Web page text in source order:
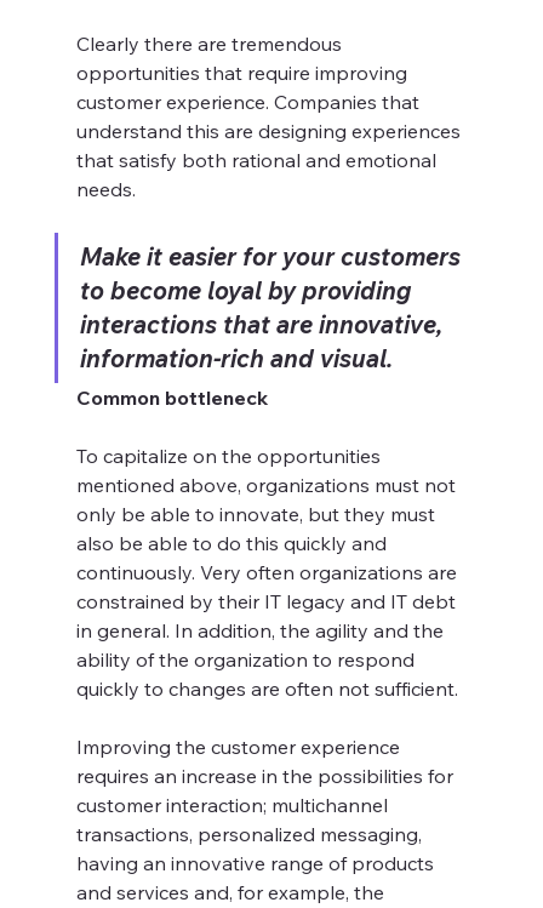
Clearly there are tremendous
opportunities that require improving
customer experience. Companies that
understand this are designing experiences
that satisfy both rational and emotional
needs.
Make it easier for your customers
to become loyal by providing
interactions that are innovative,
information-rich and visual.
Common bottleneck
To capitalize on the opportunities
mentioned above, organizations must not
only be able to innovate, but they must
also be able to do this quickly and
continuously. Very often organizations are
constrained by their IT legacy and IT debt
in general. In addition, the agility and the
ability of the organization to respond
quickly to changes are often not sufficient.
Improving the customer experience
requires an increase in the possibilities for
customer interaction; multichannel
transactions, personalized messaging,
having an innovative range of products
and services and, for example, the